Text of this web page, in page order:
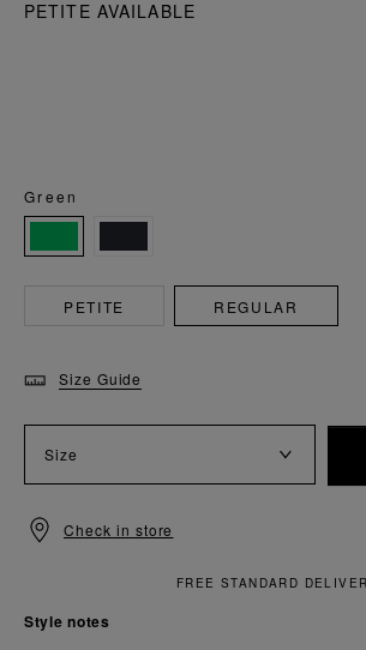
PETITE AVAILABLE
Green
PETITE REGULAR
Size Guide
Size
Check in store
FREE & EASY
Style notes